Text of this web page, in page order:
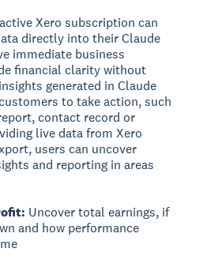
Xero subscription can
directly into their Claude
immediate business
financial clarity without
generated in Claude
to take action, such
contact record or
live data from Xero
users can uncover
and reporting in areas
Uncover total earnings, if
and how performance